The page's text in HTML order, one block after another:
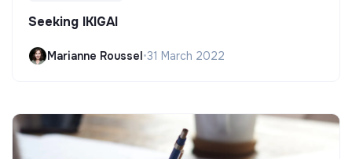
Seeking IKIGAI
Marianne Roussel•31 March 2022